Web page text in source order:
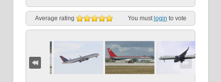
Average rating You must login to vote